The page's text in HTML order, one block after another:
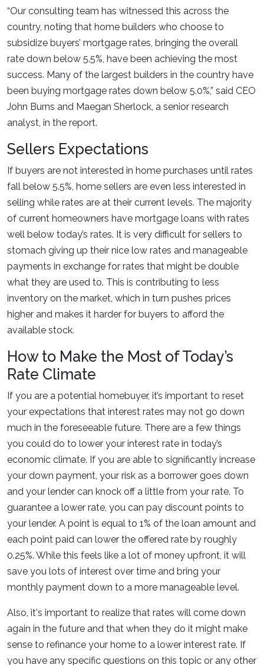
“Our consulting team has witnessed this across the
country, noting that home builders who choose to
subsidize buyers’ mortgage rates, bringing the overall
rate down below 5.5%, have been achieving the most
success. Many of the largest builders in the country have
been buying mortgage rates down below 5.0%,” said CEO
John Burns and Maegan Sherlock, a senior research
analyst, in the report.
Sellers Expectations
If buyers are not interested in home purchases until rates
fall below 5.5%, home sellers are even less interested in
selling while rates are at their current levels. The majority
of current homeowners have mortgage loans with rates
well below today’s rates. It is very difficult for sellers to
stomach giving up their nice low rates and manageable
payments in exchange for rates that might be double
what they are used to. This is contributing to less
inventory on the market, which in turn pushes prices
higher and makes it harder for buyers to afford the
available stock.
How to Make the Most of Today’s
Rate Climate
If you are a potential homebuyer, it’s important to reset
your expectations that interest rates may not go down
much in the foreseeable future. There are a few things
you could do to lower your interest rate in today’s
economic climate. If you are able to significantly increase
your down payment, your risk as a borrower goes down
and your lender can knock off a little from your rate. To
guarantee a lower rate, you can pay discount points to
your lender. A point is equal to 1% of the loan amount and
each point paid can lower the offered rate by roughly
0.25%. While this feels like a lot of money upfront, it will
save you lots of interest over time and bring your
monthly payment down to a more manageable level.
Also, it's important to realize that rates will come down
again in the future and that when they do it might make
sense to refinance your home to a lower interest rate. If
you have any specific questions on this topic or any other